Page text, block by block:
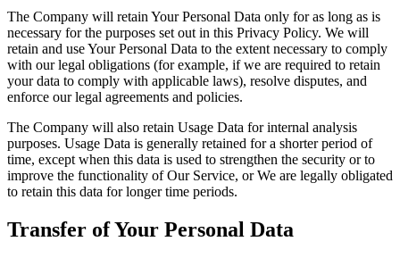
The Company will retain Your Personal Data only for as long as is
necessary for the purposes set out in this Privacy Policy. We will
retain and use Your Personal Data to the extent necessary to comply
with our legal obligations (for example, if we are required to retain
your data to comply with applicable laws), resolve disputes, and
enforce our legal agreements and policies.
The Company will also retain Usage Data for internal analysis
purposes. Usage Data is generally retained for a shorter period of
time, except when this data is used to strengthen the security or to
improve the functionality of Our Service, or We are legally obligated
to retain this data for longer time periods.
Transfer of Your Personal Data